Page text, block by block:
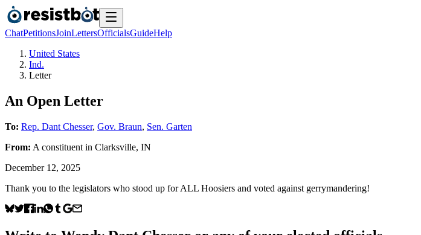
ChatPetitionsJoinLettersOfficialsGuideHelp
United States
Ind.
Letter
An Open Letter
To: Rep. Dant Chesser, Gov. Braun, Sen. Garten
From: A constituent in Clarksville, IN
December 12, 2025
Thank you to the legislators who stood up for ALL Hoosiers and voted against gerrymandering!